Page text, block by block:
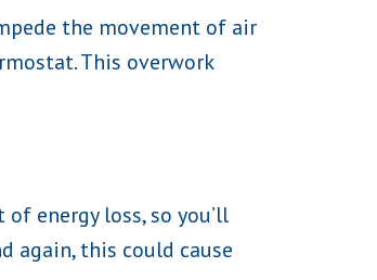
the movement of air
This overwork
energy loss, so you’ll
again, this could cause